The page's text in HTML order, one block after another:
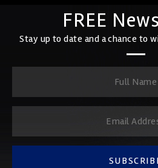
FREE
Stay up to date and a chance to